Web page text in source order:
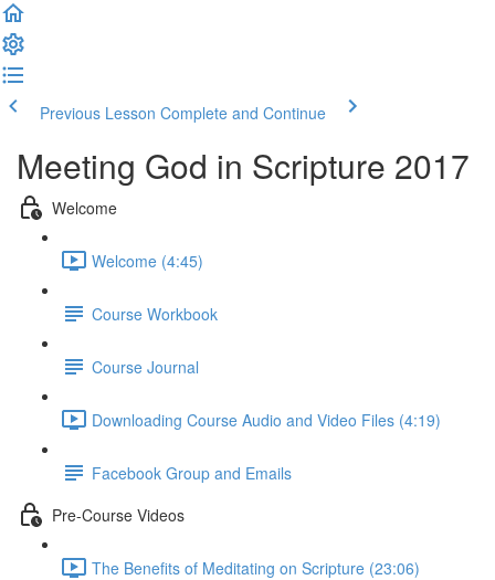
Previous Lesson Complete and Continue
Meeting God in Scripture 2017
Welcome
Welcome (4:45)
Course Workbook
Course Journal
Downloading Course Audio and Video Files (4:19)
Facebook Group and Emails
Pre-Course Videos
The Benefits of Meditating on Scripture (23:06)